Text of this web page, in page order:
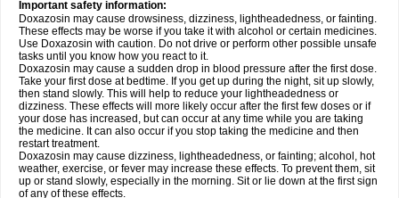
Important safety information:
Doxazosin may cause drowsiness, dizziness, lightheadedness, or fainting.
These effects may be worse if you take it with alcohol or certain medicines.
Use Doxazosin with caution. Do not drive or perform other possible unsafe
tasks until you know how you react to it.
Doxazosin may cause a sudden drop in blood pressure after the first dose.
Take your first dose at bedtime. If you get up during the night, sit up slowly,
then stand slowly. This will help to reduce your lightheadedness or
dizziness. These effects will more likely occur after the first few doses or if
your dose has increased, but can occur at any time while you are taking
the medicine. It can also occur if you stop taking the medicine and then
restart treatment.
Doxazosin may cause dizziness, lightheadedness, or fainting; alcohol, hot
weather, exercise, or fever may increase these effects. To prevent them, sit
up or stand slowly, especially in the morning. Sit or lie down at the first sign
of any of these effects.